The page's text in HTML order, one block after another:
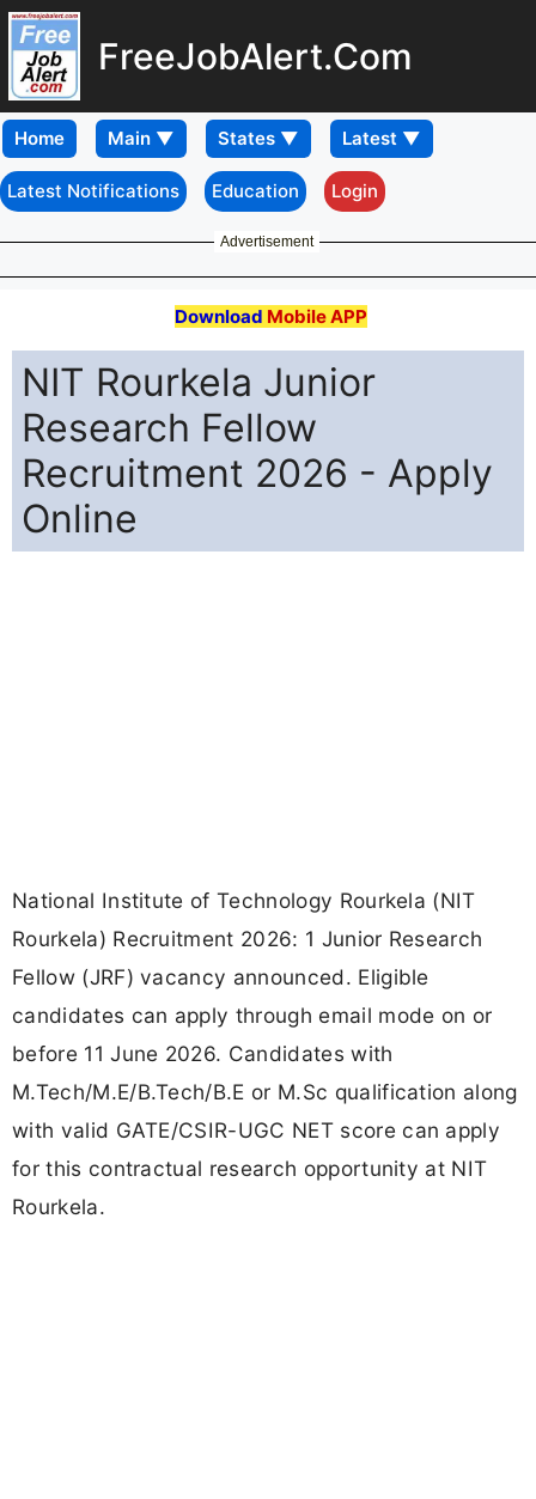
FreeJobAlert.Com
Home
Latest Notifications Education Login
Advertisement
Download Mobile APP
NIT Rourkela Junior
Research Fellow
Recruitment 2026 - Apply
Online
National Institute of Technology Rourkela (NIT
Rourkela) Recruitment 2026: 1 Junior Research
Fellow (JRF) vacancy announced. Eligible
candidates can apply through email mode on or
before 11 June 2026. Candidates with
M.Tech/M.E/B.Tech/B.E or M.Sc qualification along
with valid GATE/CSIR-UGC NET score can apply
for this contractual research opportunity at NIT
Rourkela.